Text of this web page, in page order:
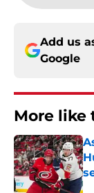
Add us
Google
More like